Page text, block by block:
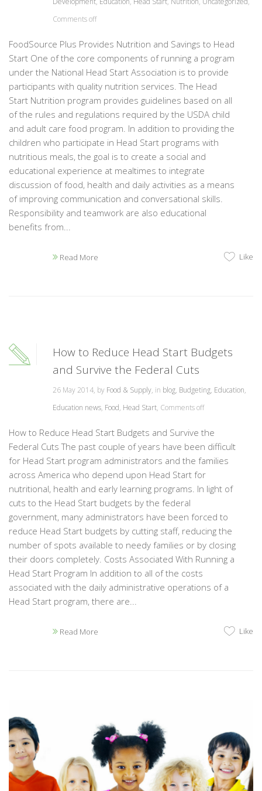
Comments off
FoodSource Plus Provides Nutrition and Savings to Head
Start One of the core components of running a program
under the National Head Start Association is to provide
participants with quality nutrition services. The Head
Start Nutrition program provides guidelines based on all
of the rules and regulations required by the USDA child
and adult care food program. In addition to providing the
children who participate in Head Start programs with
nutritious meals, the goal is to create a social and
educational experience at mealtimes to integrate
discussion of food, health and daily activities as a means
of improving communication and conversational skills.
Responsibility and teamwork are also educational
benefits from...
Read More Like
How to Reduce Head Start Budgets
and Survive the Federal Cuts
26 May 2014, by Food & Supply, in blog, Budgeting, Education,
Education news, Food, Head Start, Comments off
How to Reduce Head Start Budgets and Survive the
Federal Cuts The past couple of years have been difficult
for Head Start program administrators and the families
across America who depend upon Head Start for
nutritional, health and early learning programs. In light of
cuts to the Head Start budgets by the federal
government, many administrators have been forced to
reduce Head Start budgets by cutting staff, reducing the
number of spots available to needy families or by closing
their doors completely. Costs Associated With Running a
Head Start Program In addition to all of the costs
associated with the daily administrative operations of a
Head Start program, there are...
Read More Like